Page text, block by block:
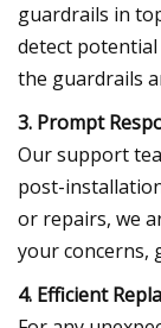
guardrails in
detect
the guardrails
3. Prompt
Our support
post-
or repairs, we
your concerns,
4. Efficient